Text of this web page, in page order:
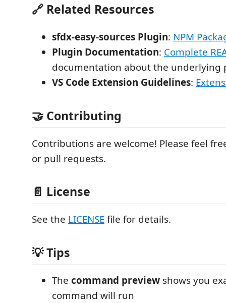
🔗 Related Resources
sfdx-easy-sources Plugin: NPM
Plugin Documentation: Complete
documentation about the underlying
VS Code Extension Guidelines:
🤝 Contributing
Contributions are welcome! Please feel
or pull requests.
📄 License
See the LICENSEfile for details.
💡 Tips
The command preview shows you
command will run